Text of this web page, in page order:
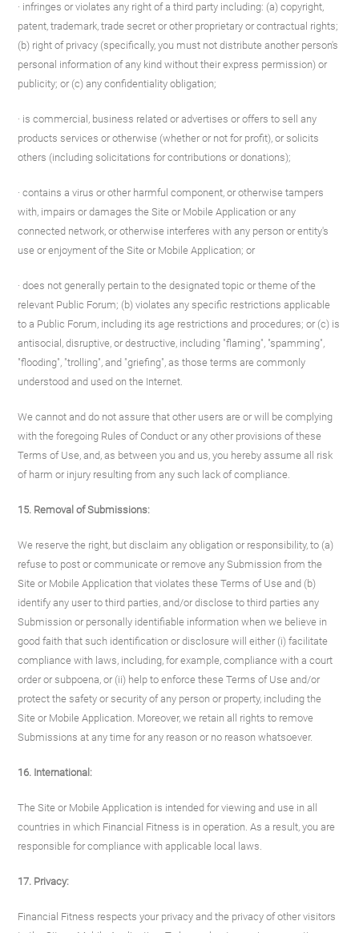
· infringes or violates any right of a third party including: (a) copyright,
patent, trademark, trade secret or other proprietary or contractual rights;
(b) right of privacy (specifically, you must not distribute another person's
personal information of any kind without their express permission) or
publicity; or (c) any confidentiality obligation;
· is commercial, business related or advertises or offers to sell any
products services or otherwise (whether or not for profit), or solicits
others (including solicitations for contributions or donations);
· contains a virus or other harmful component, or otherwise tampers
with, impairs or damages the Site or Mobile Application or any
connected network, or otherwise interferes with any person or entity's
use or enjoyment of the Site or Mobile Application; or
· does not generally pertain to the designated topic or theme of the
relevant Public Forum; (b) violates any specific restrictions applicable
to a Public Forum, including its age restrictions and procedures; or (c) is
antisocial, disruptive, or destructive, including "flaming", "spamming",
"flooding", "trolling", and "griefing", as those terms are commonly
understood and used on the Internet.
We cannot and do not assure that other users are or will be complying
with the foregoing Rules of Conduct or any other provisions of these
Terms of Use, and, as between you and us, you hereby assume all risk
of harm or injury resulting from any such lack of compliance.
15. Removal of Submissions:
We reserve the right, but disclaim any obligation or responsibility, to (a)
refuse to post or communicate or remove any Submission from the
Site or Mobile Application that violates these Terms of Use and (b)
identify any user to third parties, and/or disclose to third parties any
Submission or personally identifiable information when we believe in
good faith that such identification or disclosure will either (i) facilitate
compliance with laws, including, for example, compliance with a court
order or subpoena, or (ii) help to enforce these Terms of Use and/or
protect the safety or security of any person or property, including the
Site or Mobile Application. Moreover, we retain all rights to remove
Submissions at any time for any reason or no reason whatsoever.
16. International:
The Site or Mobile Application is intended for viewing and use in all
countries in which Financial Fitness is in operation. As a result, you are
responsible for compliance with applicable local laws.
17. Privacy:
Financial Fitness respects your privacy and the privacy of other visitors